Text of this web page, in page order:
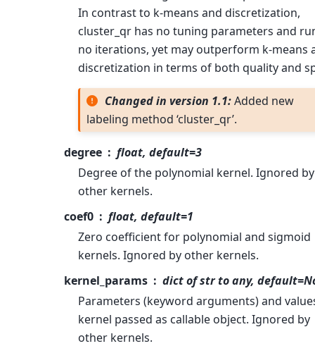
In contrast to k-means and discretization,
cluster_qr has no tuning parameters and
no iterations, yet may outperform k-means
discretization in terms of both quality and
Changed in version 1.1:Added new
labeling method ‘cluster_qr’.
degree
float, default=3
Degree of the polynomial kernel. Ignored by
other kernels.
coef0
float, default=1
Zero coefficient for polynomial and sigmoid
kernels. Ignored by other kernels.
kernel_params
dict of str to any,
Parameters (keyword arguments) and
kernel passed as callable object. Ignored by
other kernels.